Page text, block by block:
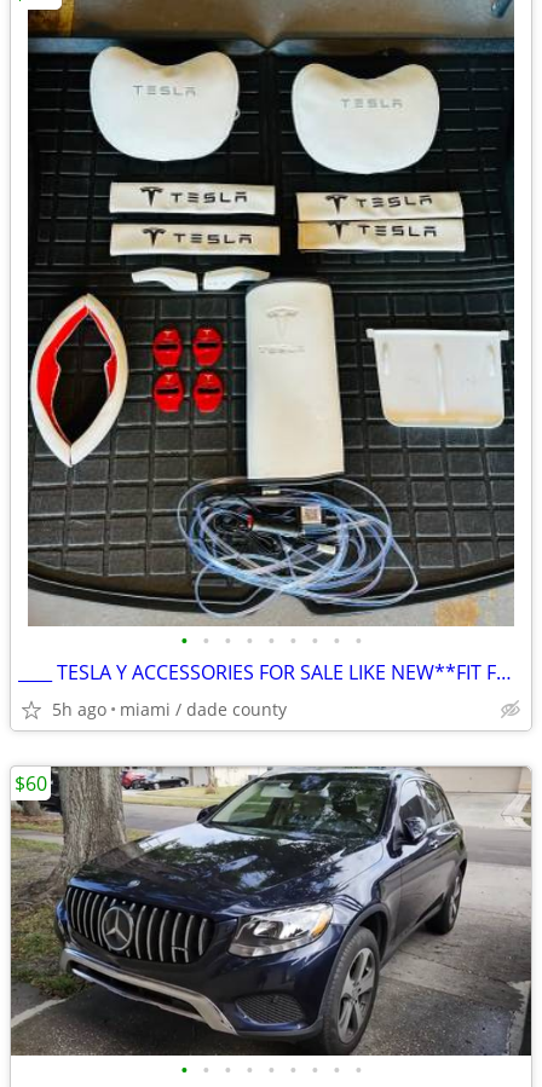
• • • • • • • • •
____ TESLA Y ACCESSORIES FOR SALE LIKE NEW**FIT FOR ANY Y**MUST SELL**
5h ago miami / dade county
• • • • • • • • •
$60